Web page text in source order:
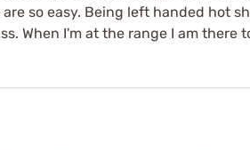
so easy. Being left handed hot
When I'm at the range I am there